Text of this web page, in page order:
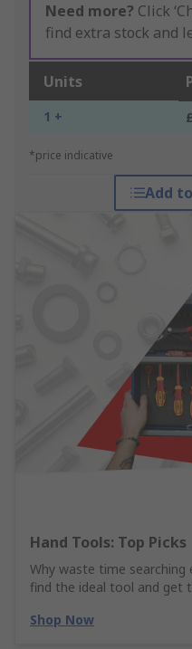
Need more? Click
find extra stock and
Units
1 +
*price indicative
Add
Hand Tools: Top Picks
Why waste time
find the ideal tool and get
Shop Now